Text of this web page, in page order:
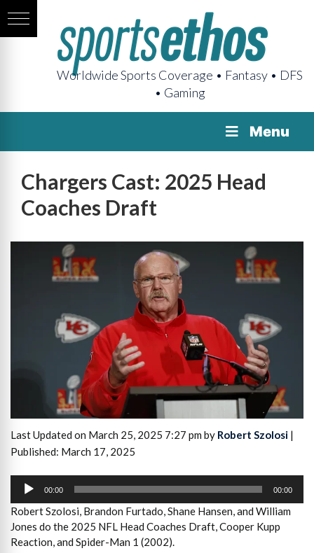
Worldwide Sports Coverage • Fantasy • DFS
• Gaming
Menu
Chargers Cast: 2025 Head
Coaches Draft
Last Updated on March 25, 2025 7:27 pm by Robert Szolosi |
Published: March 17, 2025
Player
00:00 00:00
Robert Szolosi, Brandon Furtado, Shane Hansen, and William
Jones do the 2025 NFL Head Coaches Draft, Cooper Kupp
Reaction, and Spider-Man 1 (2002).